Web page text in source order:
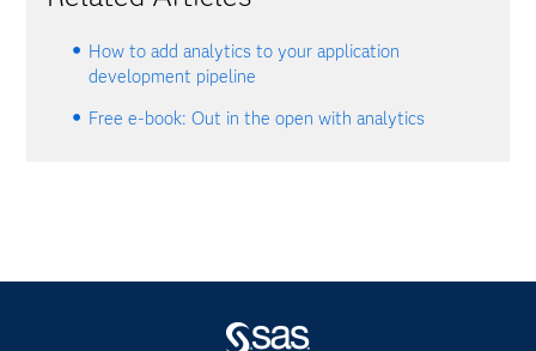
How to add analytics to your application
development pipeline
Free e-book: Out in the open with analytics